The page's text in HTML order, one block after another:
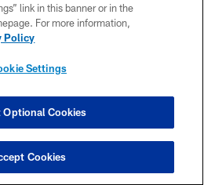
SITE MAP
SETTINGS
link in this banner or in the
For more information,
Policy
Settings
Optional Cookies
Cookies